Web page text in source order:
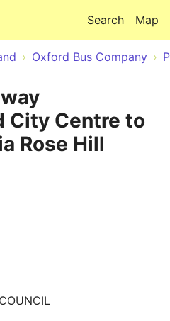
Map
Search
Oxford Bus Company
City Centre to
Rose Hill